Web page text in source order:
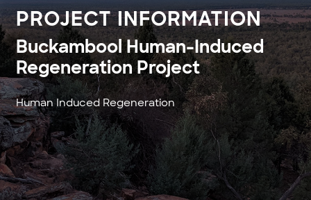
PROJECT INFORMATION
Buckambool Human-Induced
Regeneration Project
Human Induced Regeneration